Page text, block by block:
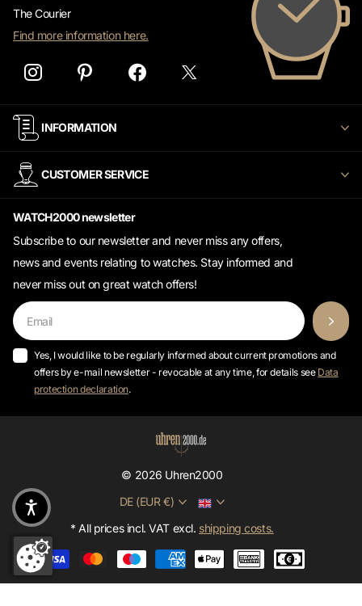
The Courier
Find more information here.
INFORMATION
CUSTOMER SERVICE
WATCH2000 newsletter
Subscribe to our newsletter and never miss any offers,
news and events relating to watches. Stay informed and
never miss out on great watch offers!
Yes, I would like to be regularly informed about current promotions and
offers by e-mail newsletter - revocable at any time, for details see Data
protection declaration.
© 2026 Uhren2000
DE (EUR €)
* All prices incl. VAT excl. shipping costs.